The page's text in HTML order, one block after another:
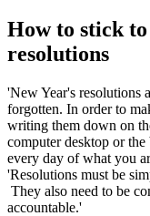
How to stick
resolutions
'New Year's resolutions
forgotten. In order to
writing them down on
computer desktop or
every day of what you
'Resolutions must be
They also need to be
accountable.'